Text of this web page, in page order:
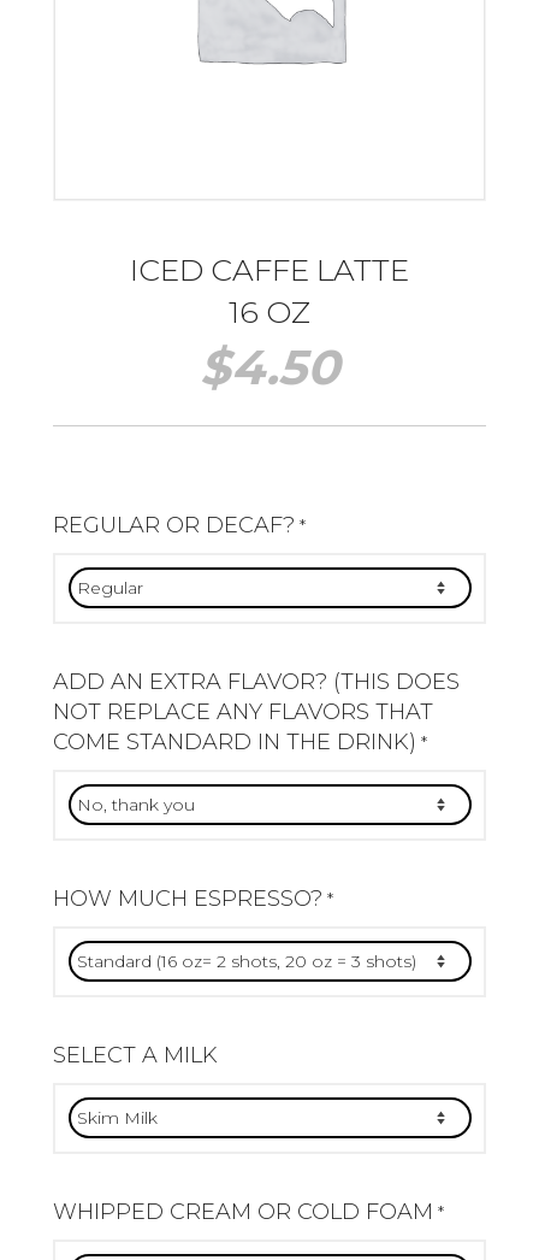
ICED CAFFE LATTE
16 OZ
$4.50
REGULAR OR DECAF? *
ADD AN EXTRA FLAVOR? (THIS DOES
NOT REPLACE ANY FLAVORS THAT
COME STANDARD IN THE DRINK) *
HOW MUCH ESPRESSO? *
SELECT A MILK
WHIPPED CREAM OR COLD FOAM *